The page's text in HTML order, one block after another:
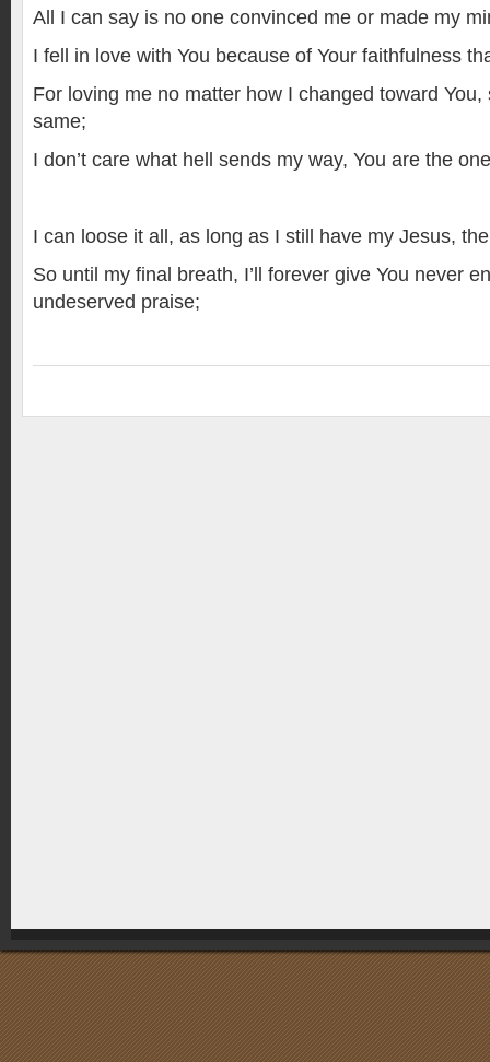
All I can say is no one convinced me or made my
I fell in love with You because of Your faithfulness
For loving me no matter how I changed toward You,
same;
I don’t care what hell sends my way, You are the
I can loose it all, as long as I still have my Jesus,
So until my final breath, I’ll forever give You never
undeserved praise;